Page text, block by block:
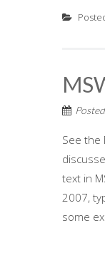
See the
text in
2007,
some